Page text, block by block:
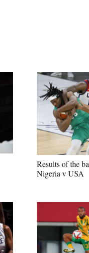
Results of the
Nigeria v USA